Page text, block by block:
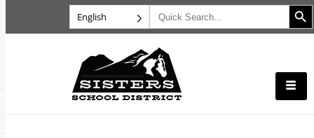
English Search
for:
Search